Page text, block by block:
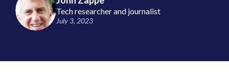
Tech researcher and journalist
July 3, 2023